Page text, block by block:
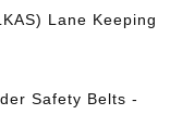
Lane Keeping
Safety Belts -